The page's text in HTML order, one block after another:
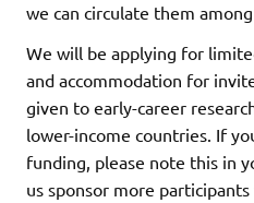
we can circulate them
We will be applying for
and accommodation for
given to early-career
lower-income countries. If
funding, please note this in
us sponsor more